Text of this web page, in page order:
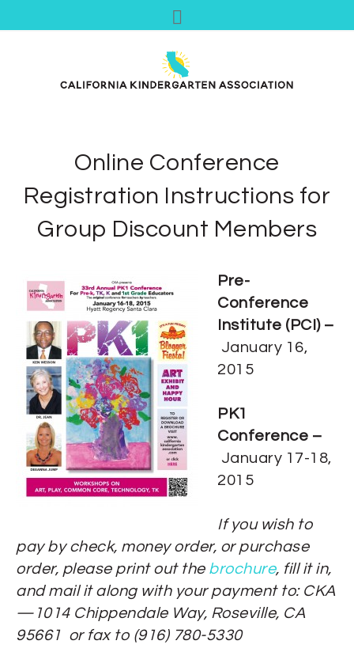
Online Conference
Registration Instructions for
Group Discount Members
Pre-
Conference
Institute (PCI) –
January 16,
2015
PK1
Conference –
January 17-18,
2015
If you wish to
pay by check, money order, or purchase
order, please print out the brochure, fill it in,
and mail it along with your payment to: CKA
—1014 Chippendale Way, Roseville, CA
95661 or fax to (916) 780-5330